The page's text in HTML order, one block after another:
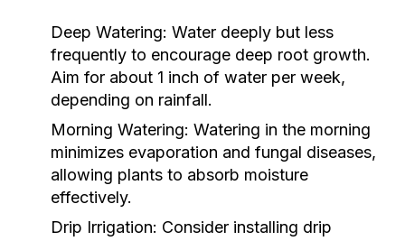
Deep Watering: Water deeply but less
frequently to encourage deep root growth.
Aim for about 1 inch of water per week,
depending on rainfall.
Morning Watering: Watering in the morning
minimizes evaporation and fungal diseases,
allowing plants to absorb moisture
effectively.
Drip Irrigation: Consider installing drip